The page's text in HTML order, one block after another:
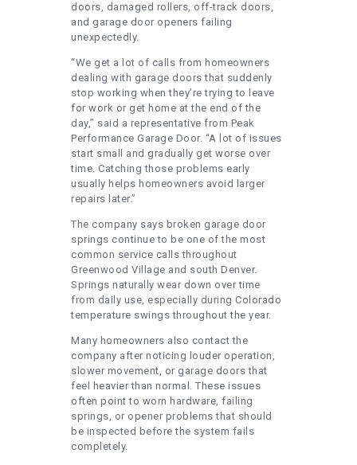
doors, damaged rollers, off-track doors,
and garage door openers failing
unexpectedly.
“We get a lot of calls from homeowners
dealing with garage doors that suddenly
stop working when they’re trying to leave
for work or get home at the end of the
day,” said a representative from Peak
Performance Garage Door. “A lot of issues
start small and gradually get worse over
time. Catching those problems early
usually helps homeowners avoid larger
repairs later.”
The company says broken garage door
springs continue to be one of the most
common service calls throughout
Greenwood Village and south Denver.
Springs naturally wear down over time
from daily use, especially during Colorado
temperature swings throughout the year.
Many homeowners also contact the
company after noticing louder operation,
slower movement, or garage doors that
feel heavier than normal. These issues
often point to worn hardware, failing
springs, or opener problems that should
be inspected before the system fails
completely.